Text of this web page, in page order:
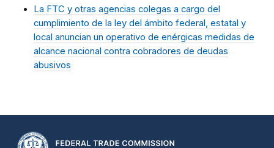
La FTC y otras agencias colegas a cargo del
cumplimiento de la ley del ámbito federal, estatal y
local anuncian un operativo de enérgicas medidas de
alcance nacional contra cobradores de deudas
abusivos